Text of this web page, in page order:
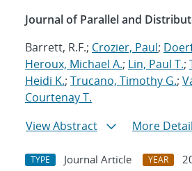
Journal of Parallel and
Barrett, R.F.; Crozier, Paul;
Heroux, Michael A.; Lin, Paul T.;
Heidi K.; Trucano, Timothy G.;
Courtenay T.
View Abstract
More
TYPE Journal Article YEAR